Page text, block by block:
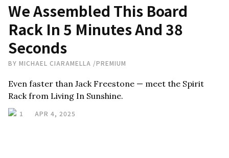
We Assembled This Board
Rack In 5 Minutes And 38
Seconds
BY MICHAEL CIARAMELLA /PREMIUM
Even faster than Jack Freestone — meet the Spirit
Rack from Living In Sunshine.
1 APR 4, 2025